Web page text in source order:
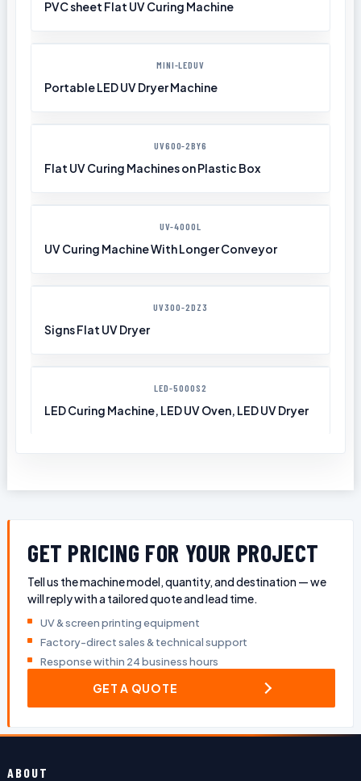
PVC sheet Flat UV Curing Machine
MINI-LEDUV
Portable LED UV Dryer Machine
UV600-2BY6
Flat UV Curing Machines on Plastic Box
UV-4000L
UV Curing Machine With Longer Conveyor
UV300-2DZ3
Signs Flat UV Dryer
LED-5000S2
LED Curing Machine, LED UV Oven, LED UV Dryer
GET PRICING FOR YOUR PROJECT
Tell us the machine model, quantity, and destination — we
will reply with a tailored quote and lead time.
UV & screen printing equipment
Factory-direct sales & technical support
Response within 24 business hours
GET A QUOTE
ABOUT